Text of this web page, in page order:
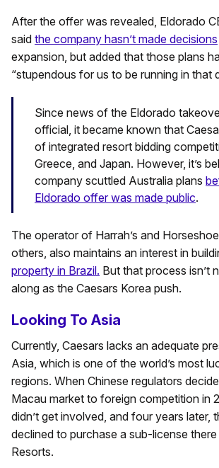
After the offer was revealed, Eldorado
said the company hasn’t made decisions
expansion, but added that those plans
“stupendous for us to be running in that
Since news of the Eldorado
official, it became known that
of integrated resort bidding
Greece, and Japan. However, it’s
company scuttled Australia plans
Eldorado offer was made public.
The operator of Harrah’s and
others, also maintains an interest in
property in Brazil. But that process isn’t
along as the Caesars Korea push.
Looking To Asia
Currently, Caesars lacks an adequate
Asia, which is one of the world’s most
regions. When Chinese regulators
Macau market to foreign competition in
didn’t get involved, and four years later,
declined to purchase a sub-license
Resorts.